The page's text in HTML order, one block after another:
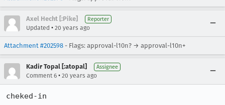
Axel Hecht [:Pike] Reporter
Updated • 20 years ago
Attachment #202598 - Flags: approval-l10n? → approval-l10n+
Kadir Topal [:atopal] Assignee
Comment 6 • 20 years ago
cheked-in